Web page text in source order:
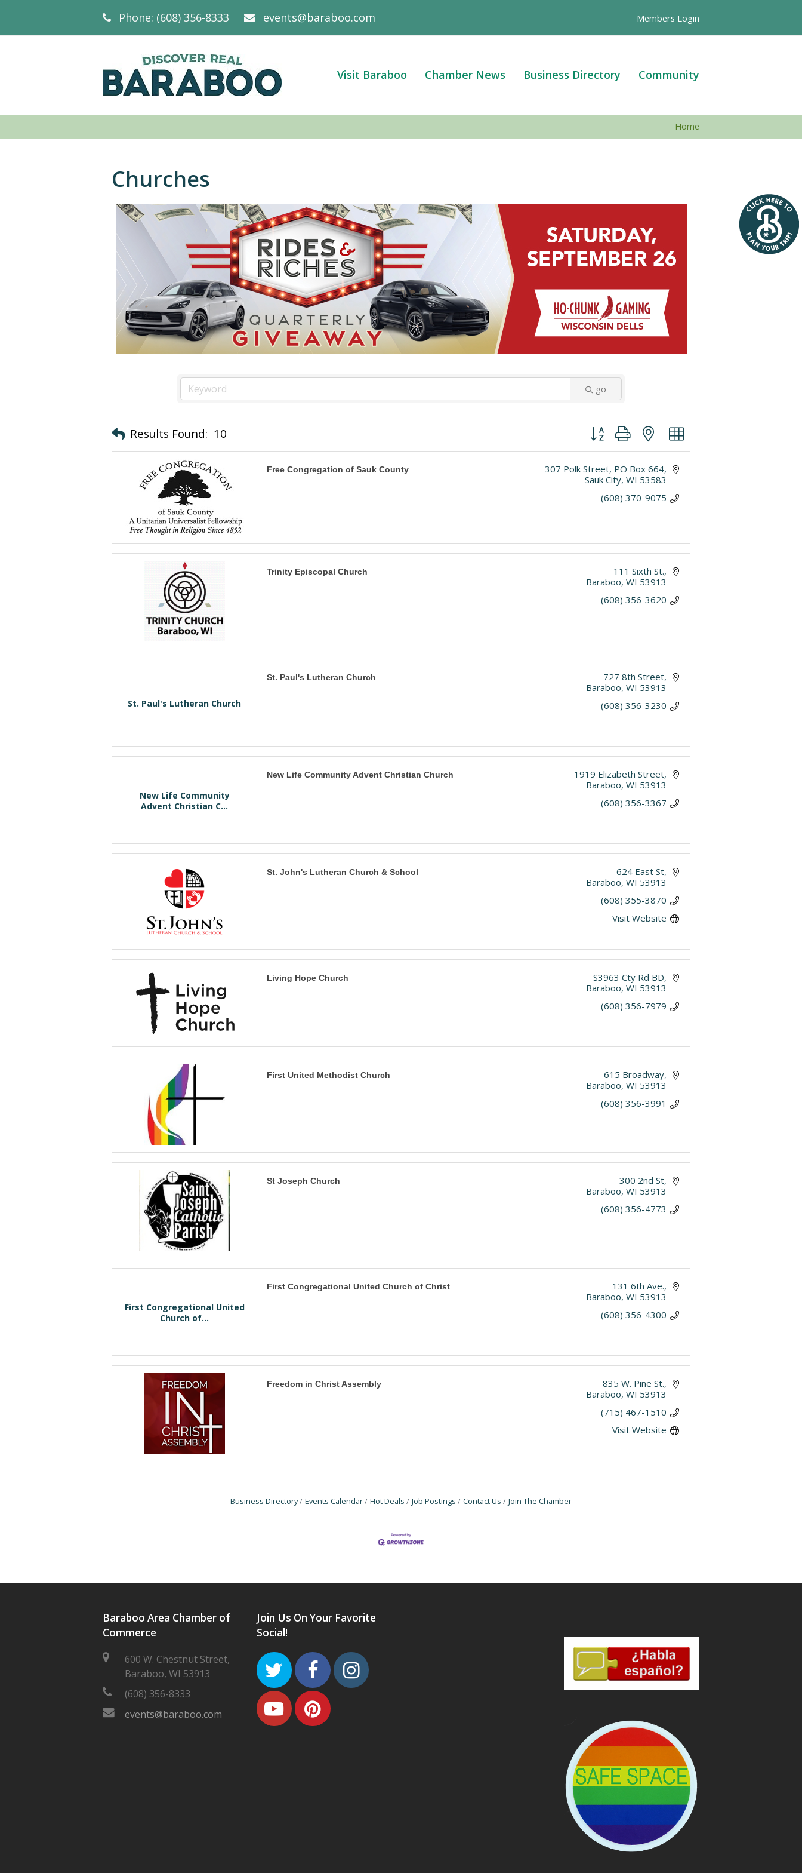
Phone: (608) 356-8333 events@baraboo.com Members Login
Visit Baraboo Chamber News Business Directory Community
Home
Churches
go
Results Found: 10 Button group with nested dropdown
Free Congregation of Sauk County 307 Polk Street PO Box 664
Sauk City WI 53583
(608) 370-9075
Trinity Episcopal Church
111 Sixth St.
Baraboo WI 53913
(608) 356-3620
St. Paul's Lutheran Church
St. Paul's Lutheran Church
727 8th Street
Baraboo WI 53913
(608) 356-3230
New Life Community
Advent Christian C...
New Life Community Advent Christian Church
1919 Elizabeth Street
Baraboo WI 53913
(608) 356-3367
St. John's Lutheran Church & School
624 East St
Baraboo WI 53913
(608) 355-3870
Visit Website
Living Hope Church
S3963 Cty Rd BD
Baraboo WI 53913
(608) 356-7979
First United Methodist Church
615 Broadway
Baraboo WI 53913
(608) 356-3991
St Joseph Church
300 2nd St
Baraboo WI 53913
(608) 356-4773
First Congregational United
Church of...
First Congregational United Church of Christ
131 6th Ave.
Baraboo WI 53913
(608) 356-4300
Freedom in Christ Assembly
835 W. Pine St.
Baraboo WI 53913
(715) 467-1510
Visit Website
Business Directory Events Calendar Hot Deals Job Postings Contact Us Join The Chamber
Baraboo Area Chamber of
Commerce
600 W. Chestnut Street,
Baraboo, WI 53913
(608) 356-8333
events@baraboo.com
Join Us On Your Favorite
Social!
TwitterFacebookInstagram
YoutubePinterest